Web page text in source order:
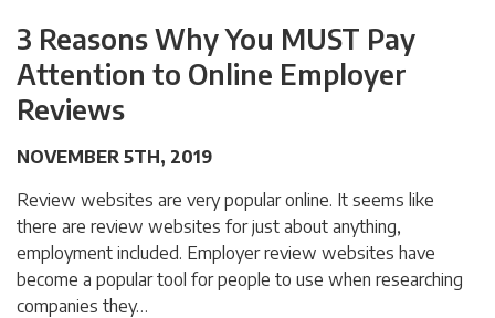
3 Reasons Why You MUST Pay
Attention to Online Employer
Reviews
NOVEMBER 5TH, 2019
Review websites are very popular online. It seems like
there are review websites for just about anything,
employment included. Employer review websites have
become a popular tool for people to use when researching
companies they…